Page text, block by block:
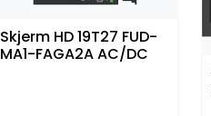
Skjerm HD 19T27 FUD-
MA1-FAGA2A AC/DC